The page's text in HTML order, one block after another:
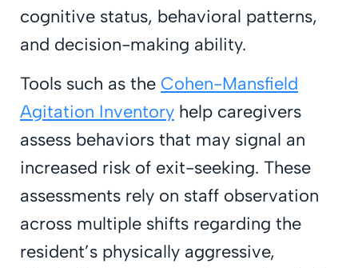
cognitive status, behavioral patterns,
and decision-making ability.
Tools such as the Cohen-Mansfield
Agitation Inventory help caregivers
assess behaviors that may signal an
increased risk of exit-seeking. These
assessments rely on staff observation
across multiple shifts regarding the
resident’s physically aggressive,